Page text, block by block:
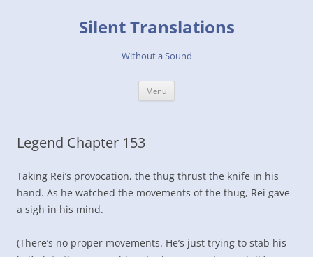
Silent Translations
Without a Sound
Menu
Legend Chapter 153
Taking Rei’s provocation, the thug thrust the knife in his
hand. As he watched the movements of the thug, Rei gave
a sigh in his mind.
(There’s no proper movements. He’s just trying to stab his